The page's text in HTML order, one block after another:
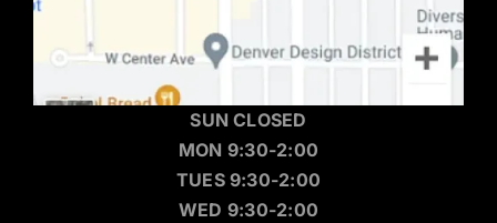
SUN CLOSED
MON 9:30-2:00
TUES 9:30-2:00
WED 9:30-2:00